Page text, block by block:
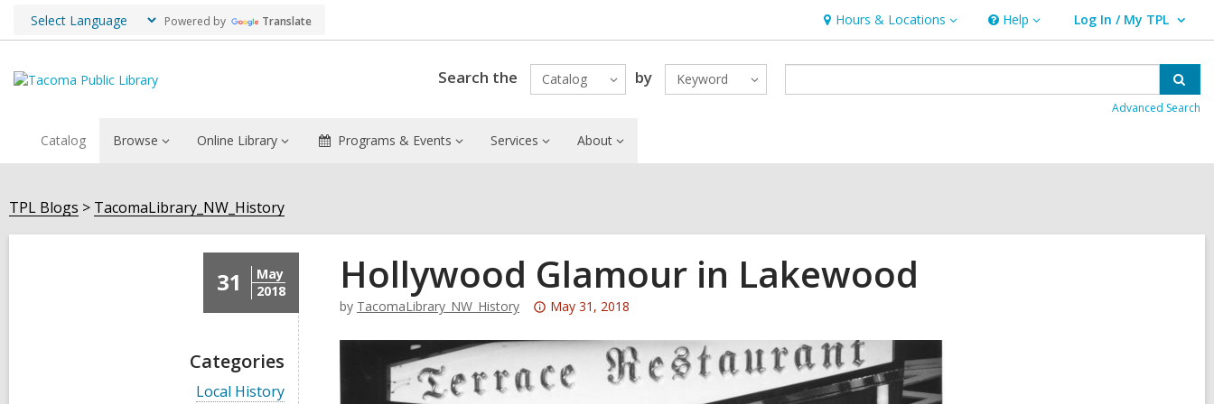
Powered by Translate Hours & Locations
Hours
&
Locations
Help
Help Log In / My TPL
User Log In / My TPL.
Search the Catalog by Keyword
Advanced Search
Catalog Browse Online Library Programs & Events Services About
TPL Blogs TacomaLibrary_NW_History
31
May
2018
Categories
V
Local History
Hollywood Glamour in Lakewood
by TacomaLibrary_NW_History
Attention:
post
is
over
May 31, 2018